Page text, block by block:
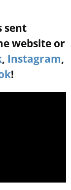
sent
website or
, Instagram,
!